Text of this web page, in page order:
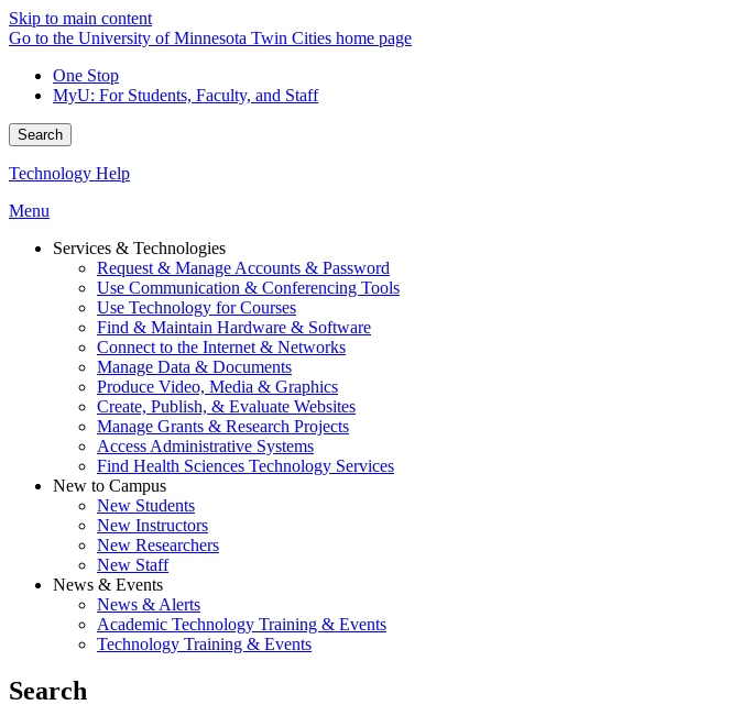
Skip to main content
Go to the University of Minnesota Twin Cities home page
One Stop
MyU: For Students, Faculty, and Staff
Search
Technology Help
Menu
Services & Technologies
Request & Manage Accounts & Password
Use Communication & Conferencing Tools
Use Technology for Courses
Find & Maintain Hardware & Software
Connect to the Internet & Networks
Manage Data & Documents
Produce Video, Media & Graphics
Create, Publish, & Evaluate Websites
Manage Grants & Research Projects
Access Administrative Systems
Find Health Sciences Technology Services
New to Campus
New Students
New Instructors
New Researchers
New Staff
News & Events
News & Alerts
Academic Technology Training & Events
Technology Training & Events
Search